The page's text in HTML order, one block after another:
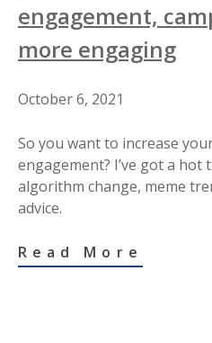
engagement,
more engaging
October 6, 2021
So you want to increase
engagement? I’ve got a
algorithm change, meme
advice.
Read More